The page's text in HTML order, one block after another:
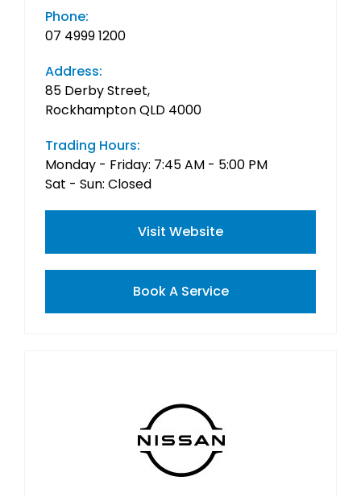
Phone:
07 4999 1200
Address:
85 Derby Street,
Rockhampton QLD 4000
Trading Hours:
Monday - Friday: 7:45 AM - 5:00 PM
Sat - Sun: Closed
Visit Website
Book A Service